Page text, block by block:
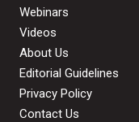
Webinars
Videos
About Us
Editorial Guidelines
Privacy Policy
Contact Us